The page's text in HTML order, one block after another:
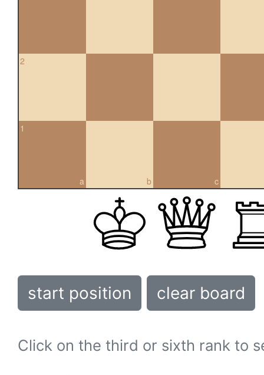
2
a
1
b c
start position clear board
Click on the third or sixth rank to